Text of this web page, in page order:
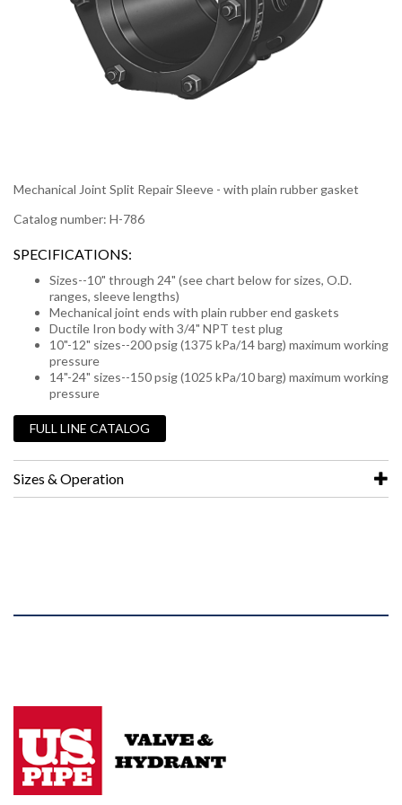
Mechanical Joint Split Repair Sleeve - with plain rubber gasket
Catalog number: H-786
SPECIFICATIONS:
Sizes--10" through 24" (see chart below for sizes, O.D.
ranges, sleeve lengths)
Mechanical joint ends with plain rubber end gaskets
Ductile Iron body with 3/4" NPT test plug
10"-12" sizes--200 psig (1375 kPa/14 barg) maximum working
pressure
14"-24" sizes--150 psig (1025 kPa/10 barg) maximum working
pressure
FULL LINE CATALOG
Sizes & Operation